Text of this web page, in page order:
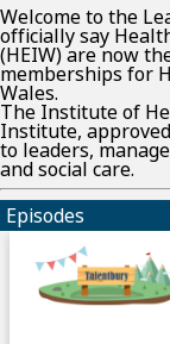
Welcome to the
officially say
(HEIW) are now
memberships for
Wales.
The Institute of
Institute,
to leaders,
and social care.
Episodes